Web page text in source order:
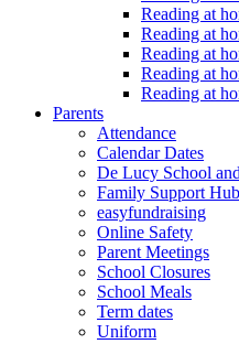
Reading at
Reading at
Reading at
Reading at
Reading at
Parents
Attendance
Calendar Dates
De Lucy School
Family Support Hub
easyfundraising
Online Safety
Parent Meetings
School Closures
School Meals
Term dates
Uniform